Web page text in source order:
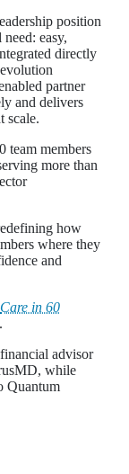
position
easy,
directly
partner
and delivers
scale.
team members
more than
how
where they
and
Care in 60
.
advisor
while
Quantum